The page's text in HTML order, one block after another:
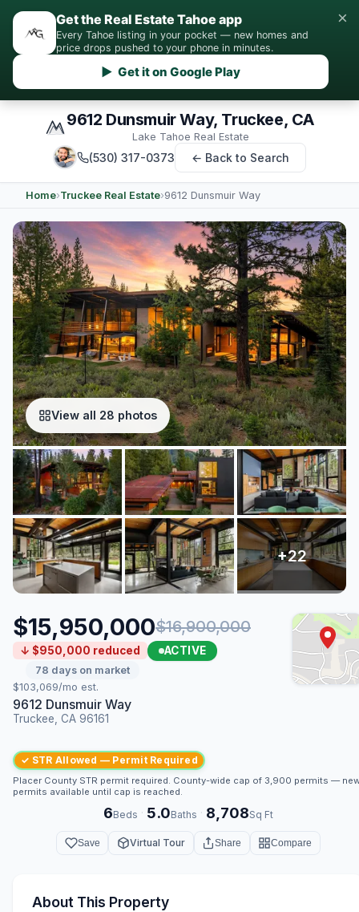
Get the Real Estate Tahoe app
Every Tahoe listing in your pocket — new homes and
price drops pushed to your phone in minutes.
▶ Get it on Google Play
×
9612 Dunsmuir Way, Truckee, CA
Lake Tahoe Real Estate
(530) 317-0373 ← Back to Search
Home›Truckee Real Estate›9612 Dunsmuir Way
View all 28 photos
$15,950,000$16,900,000
↓ $950,000 reduced ACTIVE
78 days on market
$103,069/mo est.
9612 Dunsmuir Way
Truckee, CA 96161
✓ STR Allowed — Permit Required
Placer County STR permit required. County-wide cap of 3,900 permits —
permits available until cap is reached.
6Beds · 5.0Baths · 8,708Sq Ft
Save Virtual Tour Share Compare
About This Property